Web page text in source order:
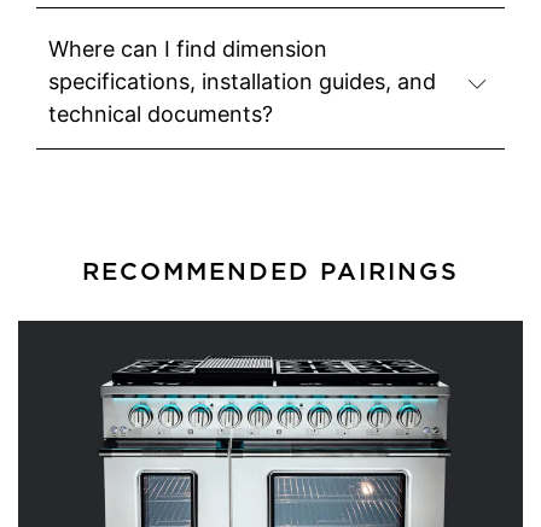
Where can I find dimension
specifications, installation guides, and
technical documents?
RECOMMENDED PAIRINGS